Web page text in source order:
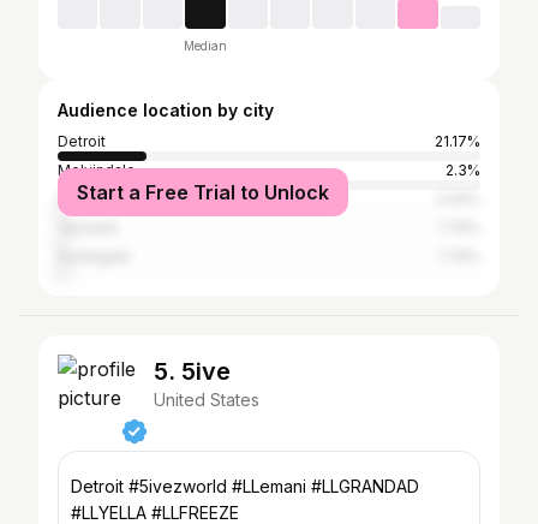
Median
Audience location by city
Detroit
21.17%
Melvindale
2.3%
Dearborn
Start a Free Trial to Unlock
5. 5ive
United States
Detroit #5ivezworld #LLemani #LLGRANDAD
#LLYELLA #LLFREEZE